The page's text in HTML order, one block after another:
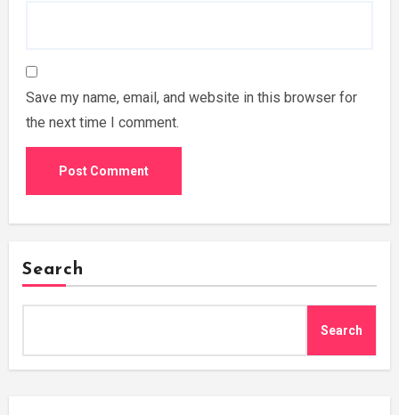
Save my name, email, and website in this browser for
the next time I comment.
Search
Search